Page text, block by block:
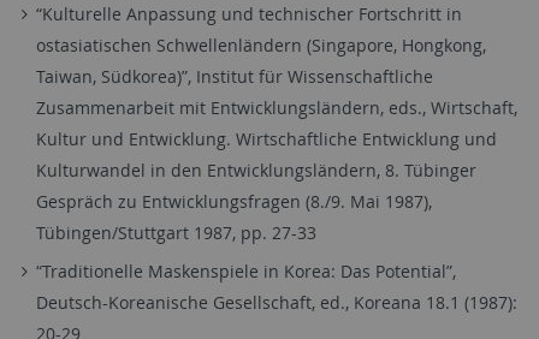
“Kulturelle Anpassung und technischer Fortschritt in
ostasiatischen Schwellenländern (Singapore, Hongkong,
Taiwan, Südkorea)”, Institut für Wissenschaftliche
Zusammenarbeit mit Entwicklungsländern, eds., Wirtschaft,
Kultur und Entwicklung. Wirtschaftliche Entwicklung und
Kulturwandel in den Entwicklungsländern, 8. Tübinger
Gespräch zu Entwicklungsfragen (8./9. Mai 1987),
Tübingen/Stuttgart 1987, pp. 27-33
“Traditionelle Maskenspiele in Korea: Das Potential”,
Deutsch-Koreanische Gesellschaft, ed., Koreana 18.1 (1987):
20-29